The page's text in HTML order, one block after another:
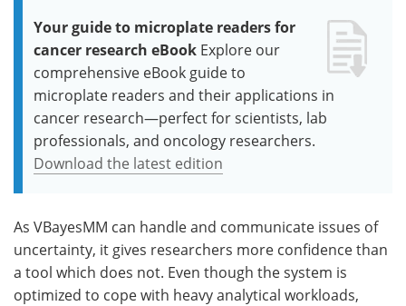
Your guide to microplate readers for
cancer research eBook Explore our
comprehensive eBook guide to
microplate readers and their applications in
cancer research—perfect for scientists, lab
professionals, and oncology researchers.
Download the latest edition
As VBayesMM can handle and communicate issues of
uncertainty, it gives researchers more confidence than
a tool which does not. Even though the system is
optimized to cope with heavy analytical workloads,